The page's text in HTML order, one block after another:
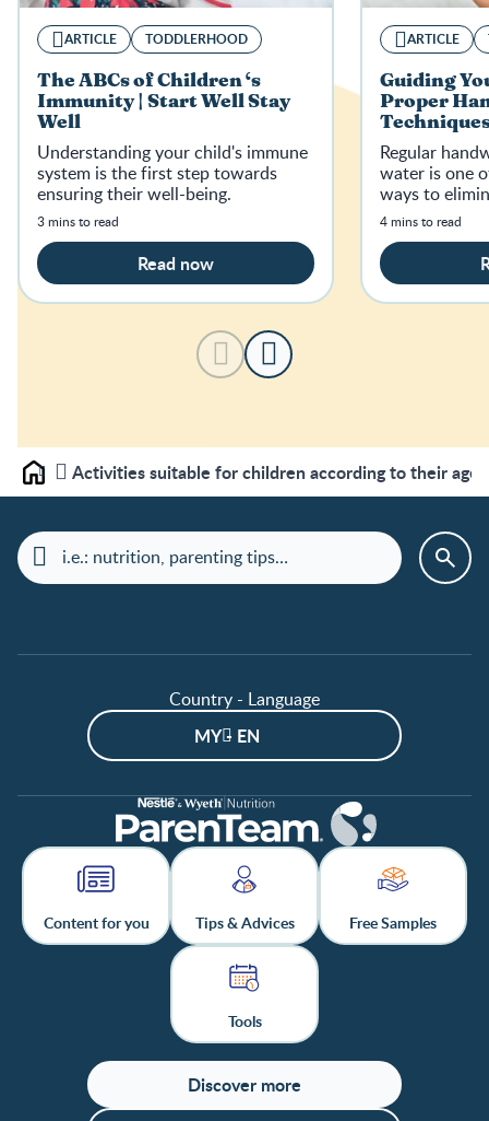
ARTICLE TODDLERHOOD
The ABCs of Children ‘s
Immunity | Start Well Stay
Well
Understanding your child's immune
system is the first step towards
ensuring their well-being.
3 mins to read
Read now
ARTICLE
Guiding
Proper
Well
Regular
water is one
ways to
4 mins to read
Home Activities suitable for children according to their age
Country - Language
MY - EN
Content for you Tips & Advices Free Samples
Tools
Discover more